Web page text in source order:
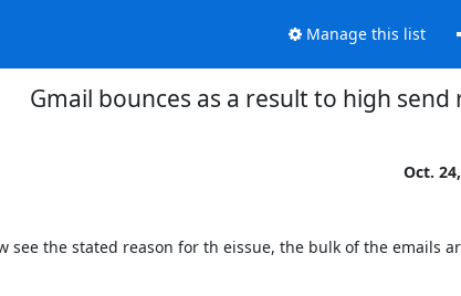
Manage this list
Gmail bounces as a result to high send
Oct.
the stated reason for th eissue, the bulk of the emails